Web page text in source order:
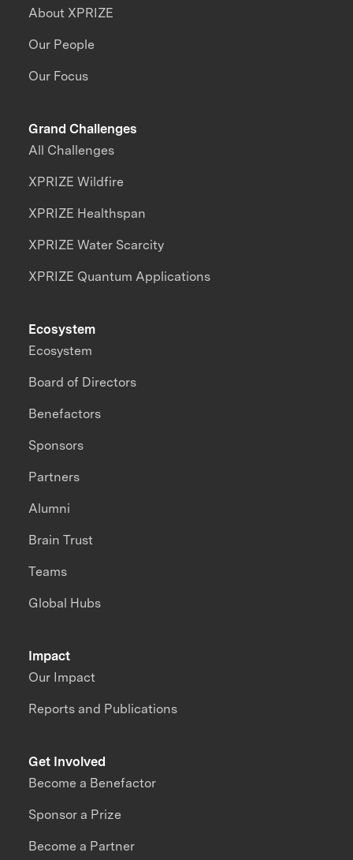
About XPRIZE
Our People
Our Focus
Grand Challenges
All Challenges
XPRIZE Wildfire
XPRIZE Healthspan
XPRIZE Water Scarcity
XPRIZE Quantum Applications
Impact
Our Impact
Reports and Publications
Ecosystem
Ecosystem
Board of Directors
Benefactors
Sponsors
Partners
Alumni
Brain Trust
Teams
Global Hubs
Get Involved
Become a Benefactor
Sponsor a Prize
Become a Partner